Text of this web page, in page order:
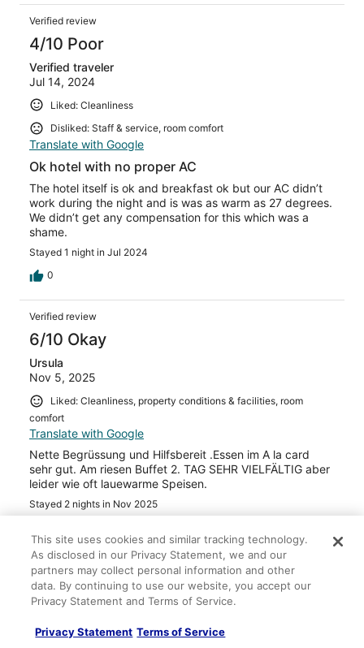
Verified review
4/10 Poor
Verified traveler
Jul 14, 2024
Liked: Cleanliness
Disliked: Staff & service, room comfort
Translate with Google
Ok hotel with no proper AC
The hotel itself is ok and breakfast ok but our AC didn’t
work during the night and is was as warm as 27 degrees.
We didn’t get any compensation for this which was a
shame.
Stayed 1 night in Jul 2024
0
Verified review
6/10 Okay
Ursula
Nov 5, 2025
Liked: Cleanliness, property conditions & facilities, room
comfort
Translate with Google
Nette Begrüssung und Hilfsbereit .Essen im A la card
sehr gut. Am riesen Buffet 2. TAG SEHR VIELFÄLTIG aber
leider wie oft lauewarme Speisen.
Stayed 2 nights in Nov 2025
Verified review
10/10 Excellent
Oct 25, 2025
This site uses cookies and similar tracking technology.
As disclosed in our Privacy Statement, we and our
partners may collect personal information and other
data. By continuing to use our website, you accept our
Privacy Statement and Terms of Service.
Privacy Statement Terms of Service